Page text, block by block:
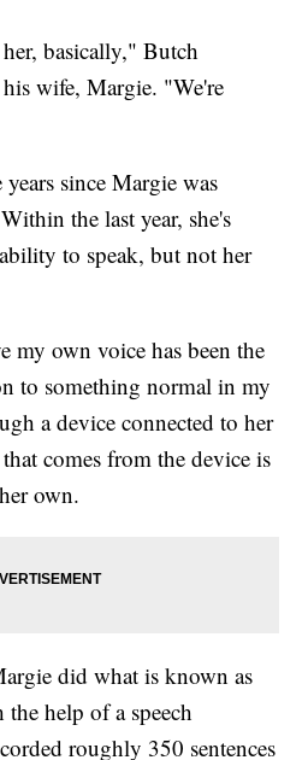
basically," Butch
wife, Margie. "We're
since Margie was
the last year, she's
to speak, but not her
my own voice has been the
to something normal in my
a device connected to her
comes from the device is
own.
did what is known as
help of a speech
roughly 350 sentences